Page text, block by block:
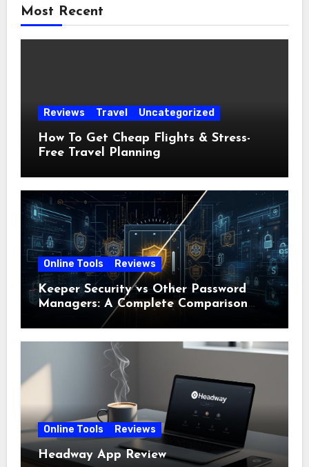
Most Recent
Reviews Travel Uncategorized
How To Get Cheap Flights & Stress-
Free Travel Planning
Online Tools Reviews
Keeper Security vs Other Password
Managers: A Complete Comparison
Online Tools Reviews
Headway App Review